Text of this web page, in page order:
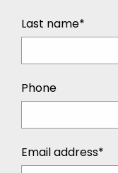
Last name*
Phone
Email address*